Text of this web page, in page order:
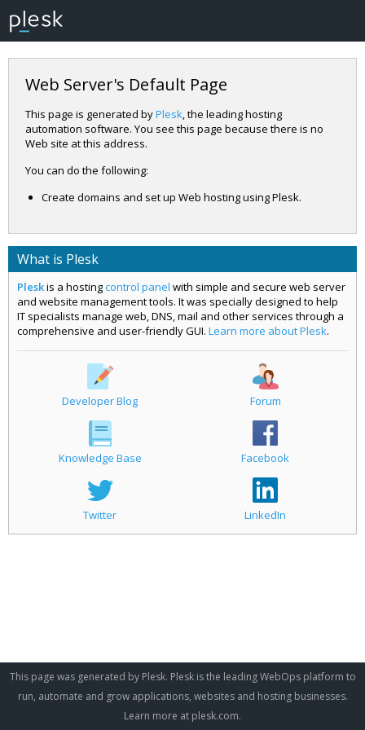
Web Server's Default Page
This page is generated byPlesk, the leading hosting
automation software. You see this page because there is no
Web site at this address.
You can do the following:
Create domains and set up Web hosting using Plesk.
What is Plesk
Pleskis a hostingcontrol panel with simple and secure web server
and website management tools. It was specially designed to help
IT specialists manage web, DNS, mail and other services through a
comprehensive and user-friendly GUI. Learn more about Plesk.
Developer Blog Forum
Knowledge Base Facebook
Twitter LinkedIn
This page was generated by Plesk. Plesk is the leading WebOps platform to
run, automate and grow applications, websites and hosting businesses.
Learn more at plesk.com.